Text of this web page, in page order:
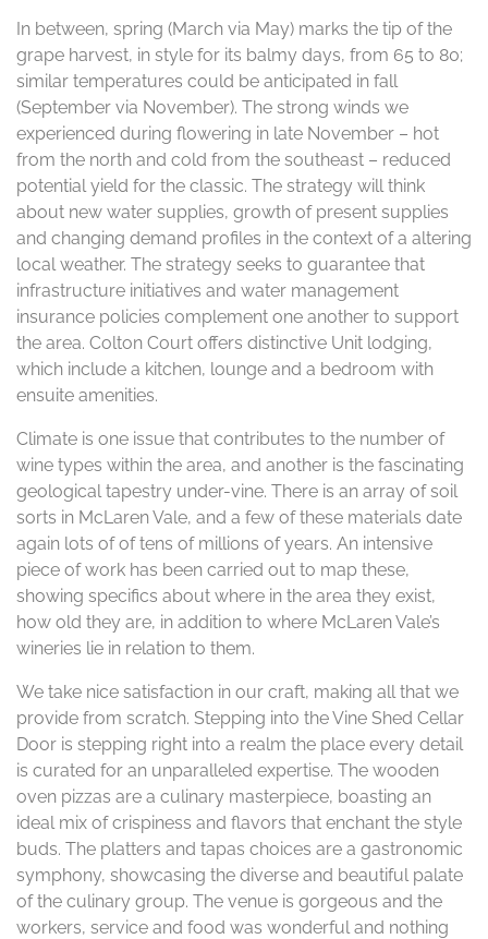
In between, spring (March via May) marks the tip of the
grape harvest, in style for its balmy days, from 65 to 80;
similar temperatures could be anticipated in fall
(September via November). The strong winds we
experienced during flowering in late November – hot
from the north and cold from the southeast – reduced
potential yield for the classic. The strategy will think
about new water supplies, growth of present supplies
and changing demand profiles in the context of a altering
local weather. The strategy seeks to guarantee that
infrastructure initiatives and water management
insurance policies complement one another to support
the area. Colton Court offers distinctive Unit lodging,
which include a kitchen, lounge and a bedroom with
ensuite amenities.
Climate is one issue that contributes to the number of
wine types within the area, and another is the fascinating
geological tapestry under-vine. There is an array of soil
sorts in McLaren Vale, and a few of these materials date
again lots of of tens of millions of years. An intensive
piece of work has been carried out to map these,
showing specifics about where in the area they exist,
how old they are, in addition to where McLaren Vale’s
wineries lie in relation to them.
We take nice satisfaction in our craft, making all that we
provide from scratch. Stepping into the Vine Shed Cellar
Door is stepping right into a realm the place every detail
is curated for an unparalleled expertise. The wooden
oven pizzas are a culinary masterpiece, boasting an
ideal mix of crispiness and flavors that enchant the style
buds. The platters and tapas choices are a gastronomic
symphony, showcasing the diverse and beautiful palate
of the culinary group. The venue is gorgeous and the
workers, service and food was wonderful and nothing